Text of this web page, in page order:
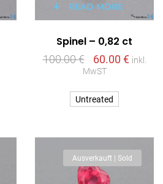
READ MORE
Spinel – 0,82 ct
100.00€ 60.00 € inkl.
MwST
Untreated
Ausverkauft | Sold